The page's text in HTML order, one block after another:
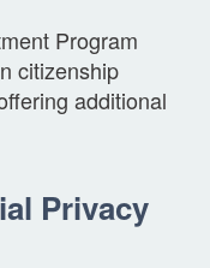
Program
citizenship
additional
Privacy